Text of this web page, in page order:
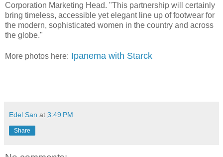
Corporation Marketing Head. "This partnership will certainly
bring timeless, accessible yet elegant line up of footwear for
the modern, sophisticated women in the country and across
the globe."
More photos here: Ipanema with Starck
Edel San at 3:49 PM
Share